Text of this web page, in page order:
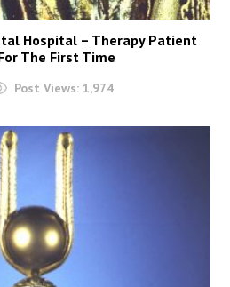
Hospital – Therapy Patient
The First Time
Post Views: 1,974